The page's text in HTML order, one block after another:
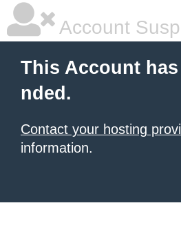
Account
This Account
nded.
Contact your hosting
information.